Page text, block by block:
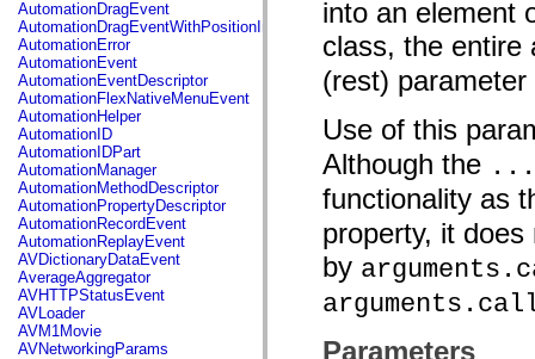
spark.automation.delegates.components.mediaClasses
spark.automation.delegates.components.supportClasses
spark.automation.delegates.skins.spark
spark.automation.events
spark.collections
spark.components
spark.components.calendarClasses
spark.components.gridClasses
spark.components.mediaClasses
spark.components.supportClasses
spark.components.windowClasses
spark.core
spark.effects
spark.effects.animation
spark.effects.easing
spark.effects.interpolation
spark.effects.supportClasses
spark.events
spark.filters
AutomationDragEvent
AutomationDragEventWithPositionInfo
AutomationError
AutomationEvent
AutomationEventDescriptor
AutomationFlexNativeMenuEvent
AutomationHelper
AutomationID
AutomationIDPart
AutomationManager
AutomationMethodDescriptor
AutomationPropertyDescriptor
AutomationRecordEvent
AutomationReplayEvent
AVDictionaryDataEvent
AverageAggregator
AVHTTPStatusEvent
AVLoader
AVM1Movie
AVNetworkingParams
into an element
class, the entire
(rest) parameter
Use of this
Although the ...
functionality as
property, it
by
Parameters